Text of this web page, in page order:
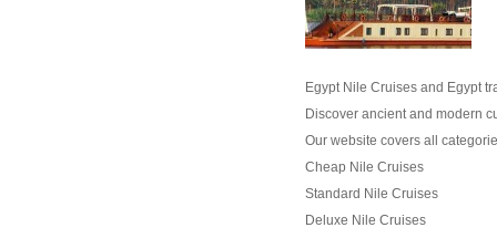
Egypt Nile Cruises and Egypt
Discover ancient and modern
Our website covers all
Cheap Nile Cruises
Standard Nile Cruises
Deluxe Nile Cruises